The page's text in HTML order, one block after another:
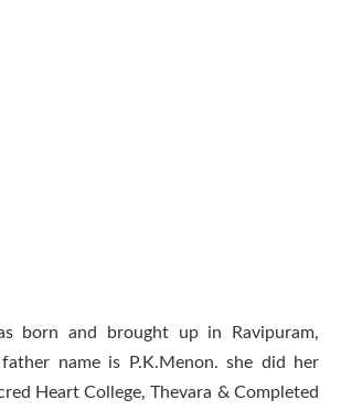
born and brought up in Ravipuram,
name is P.K.Menon. she did her
Heart College, Thevara & Completed